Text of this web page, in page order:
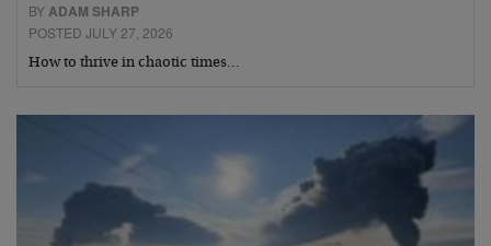
BYADAM SHARP
POSTED JULY 27, 2026
How to thrive in chaotic times…